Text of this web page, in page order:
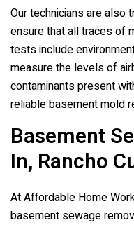
Our technicians are also
ensure that all traces of
tests include
measure the levels of
contaminants present
reliable basement mold
Basement
In, Rancho
At Affordable Home
basement sewage